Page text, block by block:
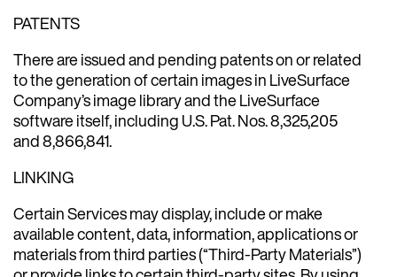
PATENTS
There are issued and pending patents on or related
to the generation of certain images in LiveSurface
Company’s image library and the LiveSurface
software itself, including U.S. Pat. Nos. 8,325,205
and 8,866,841.
LINKING
Certain Services may display, include or make
available content, data, information, applications or
materials from third parties (“Third-Party Materials”)